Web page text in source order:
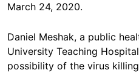
March 24, 2020.
Daniel Meshak, a public
University Teaching
possibility of the virus